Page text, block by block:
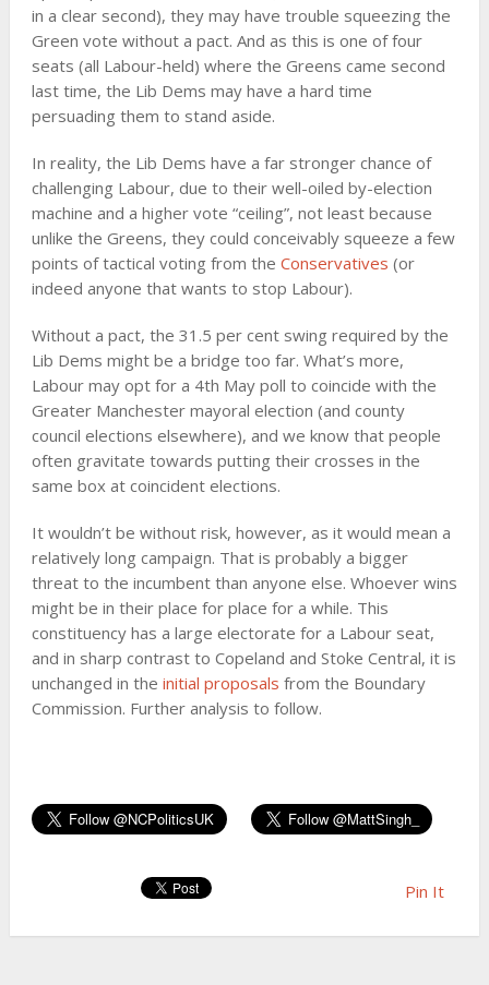
in a clear second), they may have trouble squeezing the
Green vote without a pact. And as this is one of four
seats (all Labour-held) where the Greens came second
last time, the Lib Dems may have a hard time
persuading them to stand aside.
In reality, the Lib Dems have a far stronger chance of
challenging Labour, due to their well-oiled by-election
machine and a higher vote “ceiling”, not least because
unlike the Greens, they could conceivably squeeze a few
points of tactical voting from the Conservatives (or
indeed anyone that wants to stop Labour).
Without a pact, the 31.5 per cent swing required by the
Lib Dems might be a bridge too far. What’s more,
Labour may opt for a 4th May poll to coincide with the
Greater Manchester mayoral election (and county
council elections elsewhere), and we know that people
often gravitate towards putting their crosses in the
same box at coincident elections.
It wouldn’t be without risk, however, as it would mean a
relatively long campaign. That is probably a bigger
threat to the incumbent than anyone else. Whoever wins
might be in their place for place for a while. This
constituency has a large electorate for a Labour seat,
and in sharp contrast to Copeland and Stoke Central, it is
unchanged in the initial proposals from the Boundary
Commission. Further analysis to follow.
Pin It